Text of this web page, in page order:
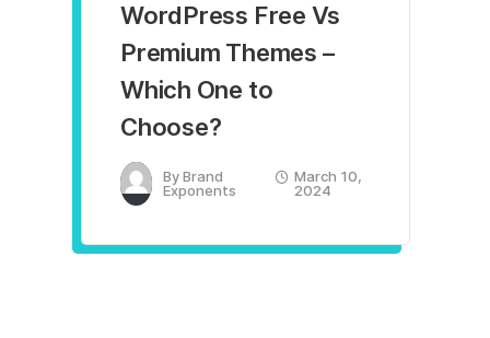
WordPress Free Vs
Premium Themes –
Which One to
Choose?
ByBrand
Exponents
March 10,
2024